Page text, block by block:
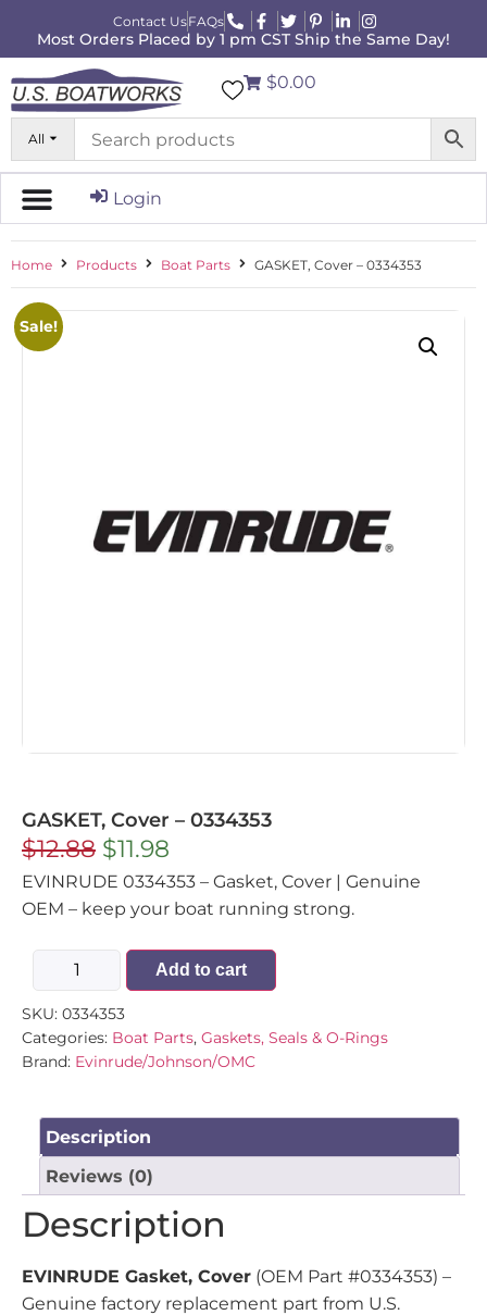
Contact UsFAQs
Most Orders Placed by 1 pm CST Ship the Same Day!
All
$0.00
Login
Home Products Boat Parts GASKET, Cover – 0334353
Sale!
GASKET, Cover – 0334353
$12.88 $11.98
EVINRUDE 0334353 – Gasket, Cover | Genuine
OEM – keep your boat running strong.
Add to cart
SKU: 0334353
Categories: Boat Parts, Gaskets, Seals & O-Rings
Brand: Evinrude/Johnson/OMC
Description
Reviews (0)
Description
EVINRUDE Gasket, Cover (OEM Part #0334353) –
Genuine factory replacement part from U.S.